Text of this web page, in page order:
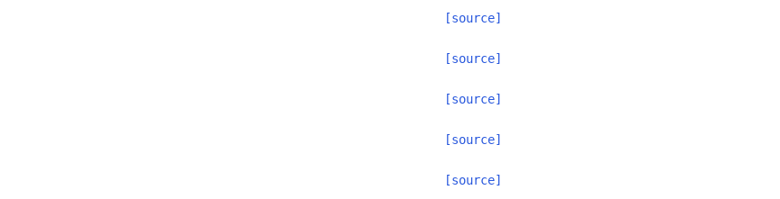
[source]
[source]
[source]
[source]
[source]